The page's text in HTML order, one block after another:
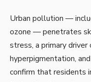
Urban pollution —
ozone — penetrates
stress, a primary driver
hyperpigmentation,
confirm that residents